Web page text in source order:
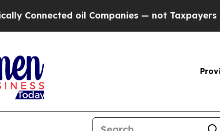
oil Companies — not Taxpayers — the